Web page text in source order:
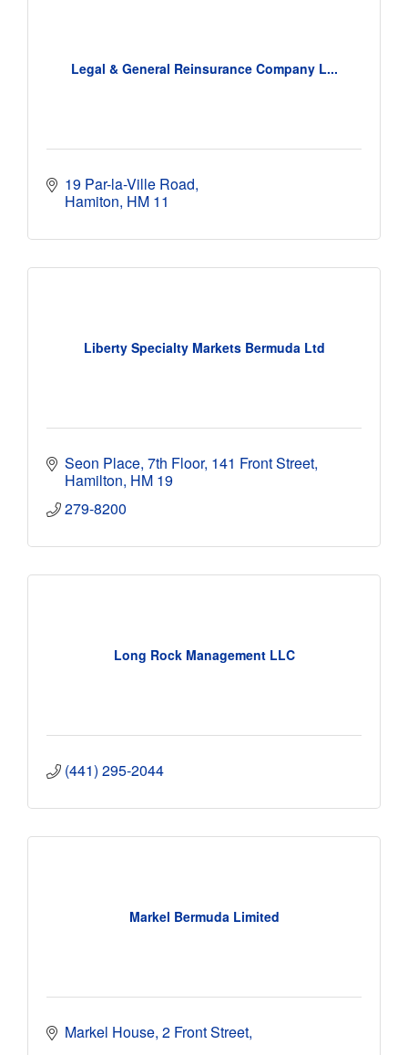
Legal & General Reinsurance Company L...
19 Par-la-Ville Road
Hamiton HM 11
Liberty Specialty Markets Bermuda Ltd
Seon Place, 7th Floor 141 Front Street
Hamilton HM 19
279-8200
Long Rock Management LLC
(441) 295-2044
Markel Bermuda Limited
Markel House 2 Front Street